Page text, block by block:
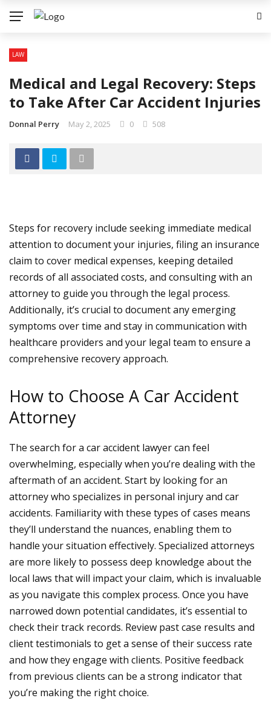
LAW
Medical and Legal Recovery: Steps
to Take After Car Accident Injuries
Donnal Perry May 2, 2025 0 508
Steps for recovery include seeking immediate medical
attention to document your injuries, filing an insurance
claim to cover medical expenses, keeping detailed
records of all associated costs, and consulting with an
attorney to guide you through the legal process.
Additionally, it’s crucial to document any emerging
symptoms over time and stay in communication with
healthcare providers and your legal team to ensure a
comprehensive recovery approach.
How to Choose A Car Accident
Attorney
The search for a car accident lawyercan feel
overwhelming, especially when you’re dealing with the
aftermath of an accident. Start by looking for an
attorney who specializes in personal injury and car
accidents. Familiarity with these types of cases means
they’ll understand the nuances, enabling them to
handle your situation effectively. Specialized attorneys
are more likely to possess deep knowledge about the
local laws that will impact your claim, which is invaluable
as you navigate this complex process. Once you have
narrowed down potential candidates, it’s essential to
check their track records. Review past case results and
client testimonials to get a sense of their success rate
and how they engage with clients. Positive feedback
from previous clients can be a strong indicator that
you’re making the right choice.